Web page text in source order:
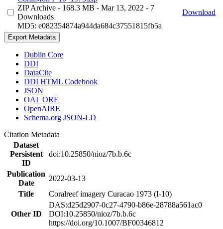
ZIP Archive - 168.3 MB - Mar 13, 2022 - 7
Downloads
MD5: e082354874a944da684c37551815fb5a
Download
Export Metadata
Dublin Core
DDI
DataCite
DDI HTML Codebook
JSON
OAI_ORE
OpenAIRE
Schema.org JSON-LD
Citation Metadata
Dataset
Persistent
ID
doi:10.25850/nioz/7b.b.6c
Publication
Date
2022-03-13
Title
Coralreef imagery Curacao 1973 (I-10)
Other ID
DAS:d25d2907-0c27-4790-b86e-28788a561ac0
DOI:10.25850/nioz/7b.b.6c
https://doi.org/10.1007/BF00346812